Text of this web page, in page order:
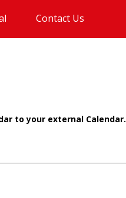
Contact Us
to your external Calendar.